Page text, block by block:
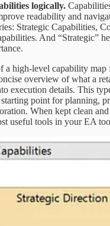
logically.
readability and
Strategic Capabilities,
And “Strategic”
a high-level capability map
overview of what a
execution details. This
starting point for planning,
When kept clean
useful tools in your EA